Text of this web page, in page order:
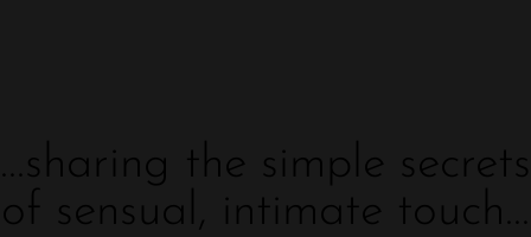
...sharing the simple secrets
of sensual, intimate touch...